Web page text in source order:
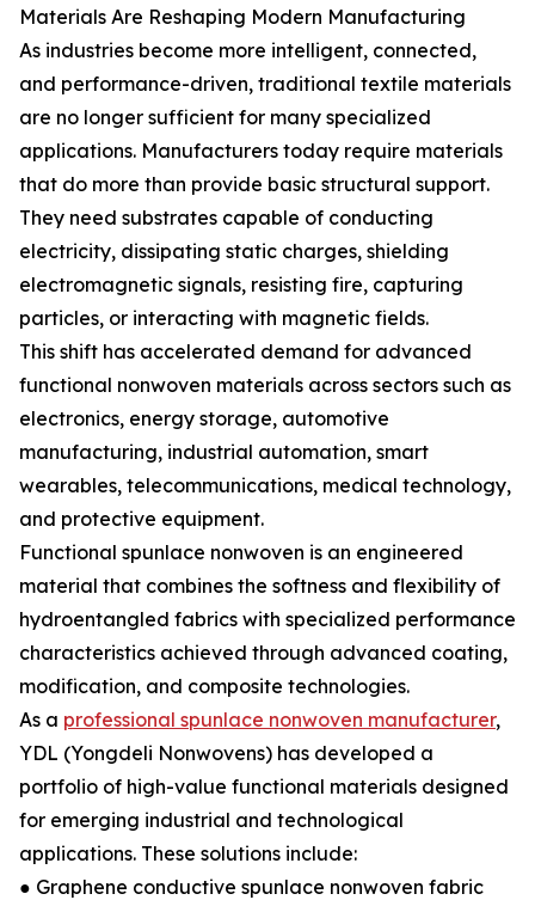
Materials Are Reshaping Modern Manufacturing
As industries become more intelligent, connected,
and performance-driven, traditional textile materials
are no longer sufficient for many specialized
applications. Manufacturers today require materials
that do more than provide basic structural support.
They need substrates capable of conducting
electricity, dissipating static charges, shielding
electromagnetic signals, resisting fire, capturing
particles, or interacting with magnetic fields.
This shift has accelerated demand for advanced
functional nonwoven materials across sectors such as
electronics, energy storage, automotive
manufacturing, industrial automation, smart
wearables, telecommunications, medical technology,
and protective equipment.
Functional spunlace nonwoven is an engineered
material that combines the softness and flexibility of
hydroentangled fabrics with specialized performance
characteristics achieved through advanced coating,
modification, and composite technologies.
As a professional spunlace nonwoven manufacturer,
YDL (Yongdeli Nonwovens) has developed a
portfolio of high-value functional materials designed
for emerging industrial and technological
applications. These solutions include:
● Graphene conductive spunlace nonwoven fabric